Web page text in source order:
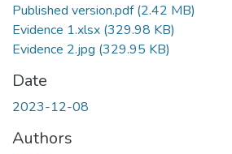
Published version.pdf(2.42 MB)
Evidence 1.xlsx (329.98 KB)
Evidence 2.jpg (329.95 KB)
Date
2023-12-08
Authors